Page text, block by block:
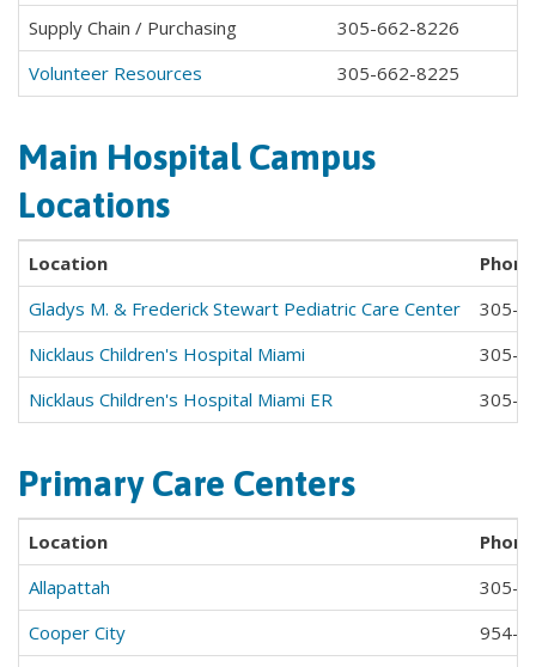
Supply Chain / Purchasing
305-662-8226
Volunteer Resources
305-662-8225
Main Hospital Campus
Locations
Location
Gladys M. & Frederick Stewart Pediatric Care Center
305-
Nicklaus Children's Hospital Miami
305-
Nicklaus Children's Hospital Miami ER
305-
Primary Care Centers
Location
Allapattah
305-
Cooper City
954-